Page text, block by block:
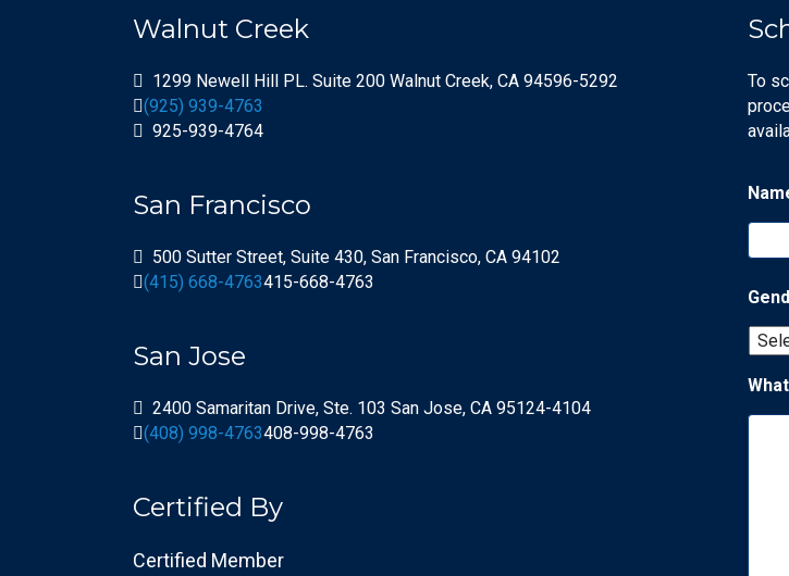
Walnut Creek
1299 Newell Hill PL. Suite 200 Walnut Creek, CA 94596-5292
(925) 939-4763
925-939-4764
San Francisco
500 Sutter Street, Suite 430, San Francisco, CA 94102
(415) 668-4763415-668-4763
San Jose
2400 Samaritan Drive, Ste. 103 San Jose, CA 95124-4104
(408) 998-4763408-998-4763
Certified By
Certified Member
To